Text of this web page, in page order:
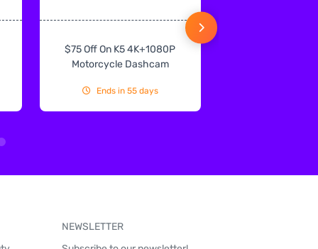
$75 Off On K5 4K+1080P
Motorcycle Dashcam
Ends in 55 days
NEWSLETTER